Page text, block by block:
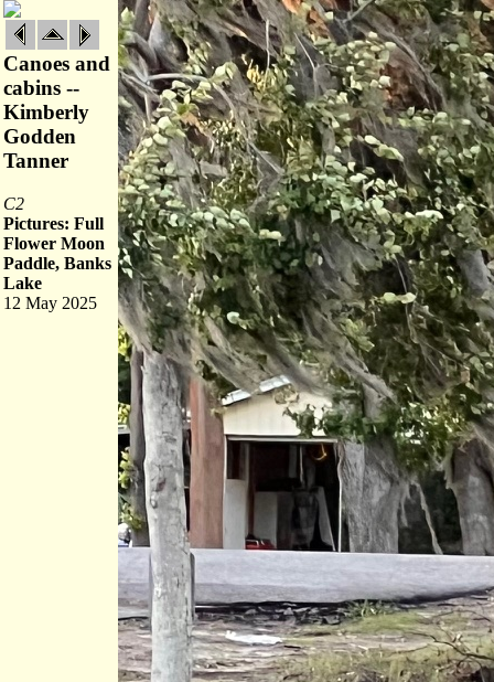
Canoes and
cabins --
Kimberly
Godden
Tanner
C2
Pictures: Full
Flower Moon
Paddle, Banks
Lake
12 May 2025